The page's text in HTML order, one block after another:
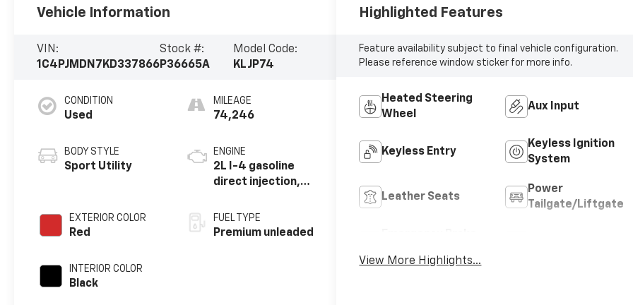
Vehicle Information
VIN:
1C4PJMDN7KD337866
Stock #:
P36665A
Model Code:
KLJP74
CONDITION
Used
BODY STYLE
Sport Utility
EXTERIOR COLOR
Red
INTERIOR COLOR
Black
MILEAGE
74,246
ENGINE
2L I-4 gasoline
direct injection,
intercooled
turbo, premium
FUEL TYPE
Premium unleaded
Highlighted Features
Feature availability subject to final vehicle configuration.
Please reference window sticker for more info.
Heated Steering
Wheel
Aux Input
Keyless Entry
Keyless Ignition
System
Leather Seats
Power
Tailgate/Liftgate
View More Highlights...